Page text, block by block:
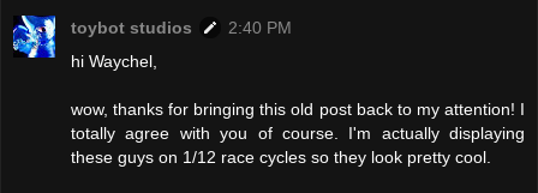
toybot studios
2:40 PM
hi Waychel,
wow, thanks for bringing this old post back to my attention! I
totally agree with you of course. I'm actually displaying
these guys on 1/12 race cycles so they look pretty cool.